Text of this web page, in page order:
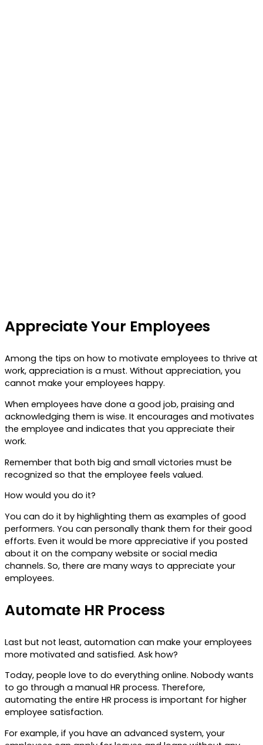
Appreciate Your Employees
Among the tips on how to motivate employees to thrive at
work, appreciation is a must. Without appreciation, you
cannot make your employees happy.
When employees have done a good job, praising and
acknowledging them is wise. It encourages and motivates
the employee and indicates that you appreciate their
work.
Remember that both big and small victories must be
recognized so that the employee feels valued.
How would you do it?
You can do it by highlighting them as examples of good
performers. You can personally thank them for their good
efforts. Even it would be more appreciative if you posted
about it on the company website or social media
channels. So, there are many ways to appreciate your
employees.
Automate HR Process
Last but not least, automation can make your employees
more motivated and satisfied. Ask how?
Today, people love to do everything online. Nobody wants
to go through a manual HR process. Therefore,
automating the entire HR process is important for higher
employee satisfaction.
For example, if you have an advanced system, your